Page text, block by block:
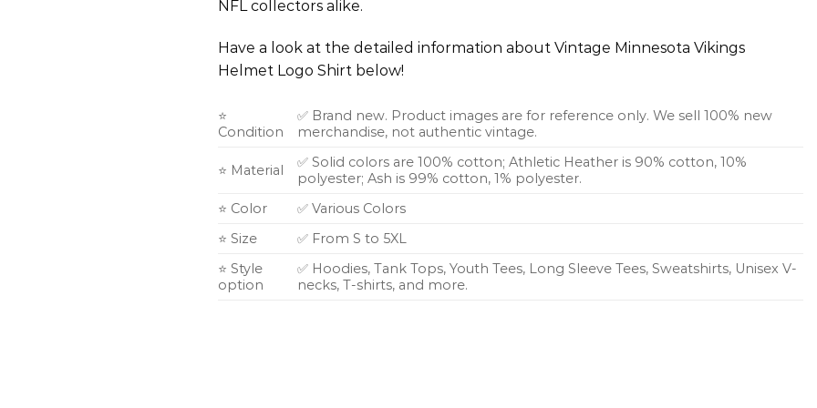
NFL collectors alike.
Have a look at the detailed information about Vintage Minnesota Vikings
Helmet Logo Shirt below!
⭐
Condition
✅ Brand new. Product images are for reference only. We sell 100% new
merchandise, not authentic vintage.
⭐ Material
✅ Solid colors are 100% cotton; Athletic Heather is 90% cotton, 10%
polyester; Ash is 99% cotton, 1% polyester.
⭐ Color
✅ Various Colors
⭐ Size
✅ From S to 5XL
⭐ Style
option
✅ Hoodies, Tank Tops, Youth Tees, Long Sleeve Tees, Sweatshirts, Unisex V-
necks, T-shirts, and more.